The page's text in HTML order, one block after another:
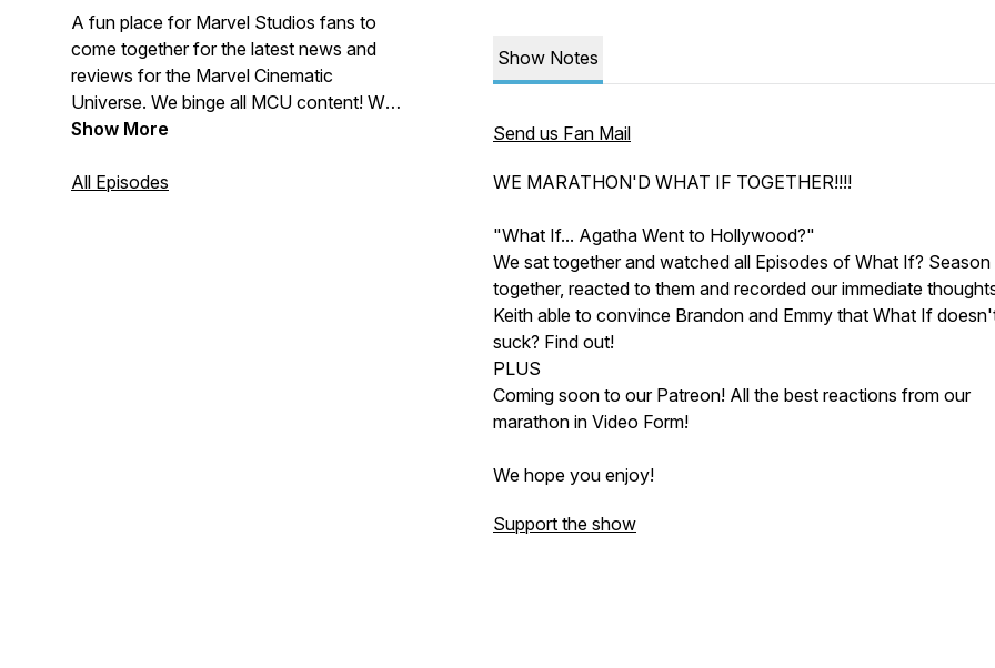
A fun place for Marvel Studios fans to
come together for the latest news and
reviews for the Marvel Cinematic
Universe. We binge all MCU content! We
bring analysis, Easter eggs, comic book
Looking for a fun MCU podcast and in-
Show More
All Episodes
Show Notes
Send us Fan Mail
WE MARATHON'D WHAT IF TOGETHER!!!!
"What If... Agatha Went to Hollywood?"
We sat together and watched all Episodes of What If? Season
together, reacted to them and recorded our immediate
Keith able to convince Brandon and Emmy that What If
suck? Find out!
PLUS
Coming soon to our Patreon! All the best reactions from our
marathon in Video Form!
We hope you enjoy!
Support the show